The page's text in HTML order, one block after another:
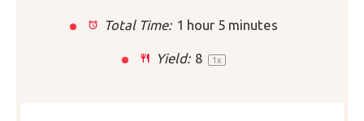
Total Time: 1 hour 5 minutes
Yield: 8 1x